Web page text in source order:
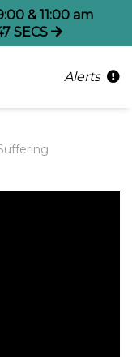
& 11:00 am
SECS
Alerts